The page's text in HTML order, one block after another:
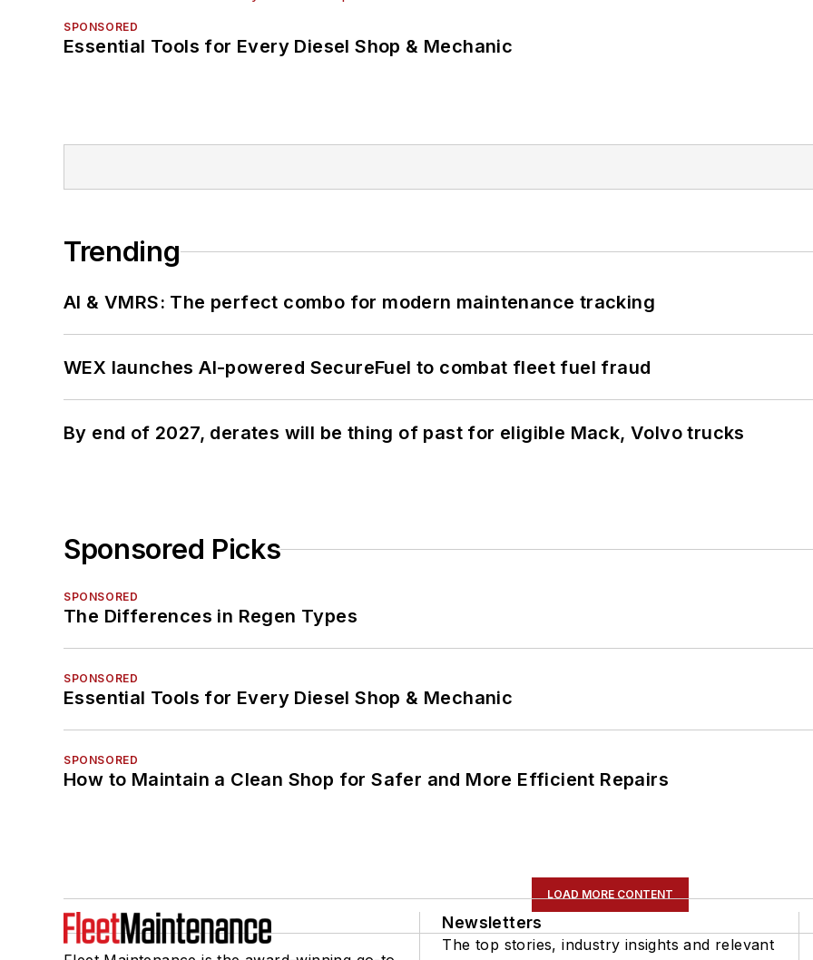
SPONSORED
Essential Tools for Every Diesel Shop & Mechanic
Trending
AI & VMRS: The perfect combo for modern maintenance tracking
WEX launches AI-powered SecureFuel to combat fleet fuel fraud
By end of 2027, derates will be thing of past for eligible Mack, Volvo trucks
Sponsored Picks
SPONSORED
The Differences in Regen Types
SPONSORED
Essential Tools for Every Diesel Shop & Mechanic
SPONSORED
How to Maintain a Clean Shop for Safer and More Efficient Repairs
LOAD MORE CONTENT
Newsletters
The top stories, industry insights and relevant